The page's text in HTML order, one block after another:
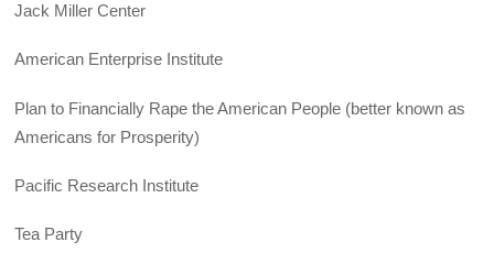
Jack Miller Center
American Enterprise Institute
Plan to Financially Rape the American People (better known as
Americans for Prosperity)
Pacific Research Institute
Tea Party